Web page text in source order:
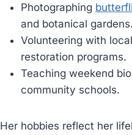
Photographing
and botanical gardens.
Volunteering with
restoration programs.
Teaching weekend
community schools.
Her hobbies reflect her